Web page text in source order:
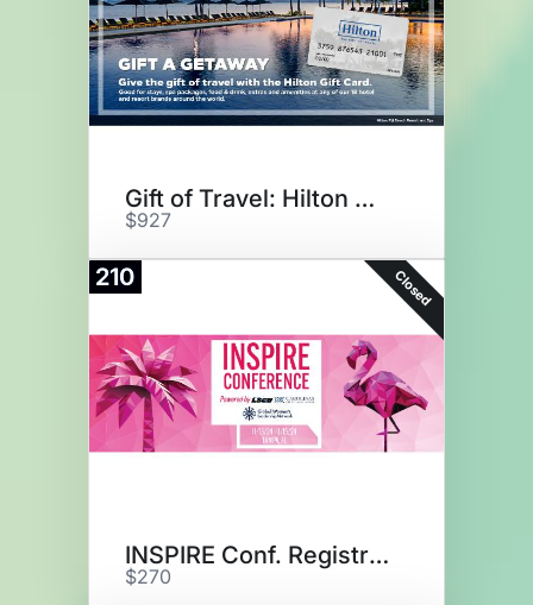
Gift of Travel: Hilton Hotels
$927
210 Closed
INSPIRE Conf. Registration
$270